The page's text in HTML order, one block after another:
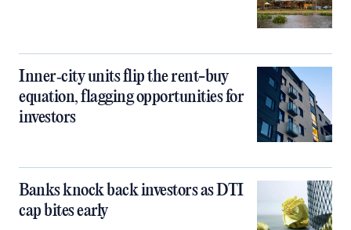
Inner‑city units flip the rent-buy
equation, flagging opportunities for
investors
Banks knock back investors as DTI
cap bites early